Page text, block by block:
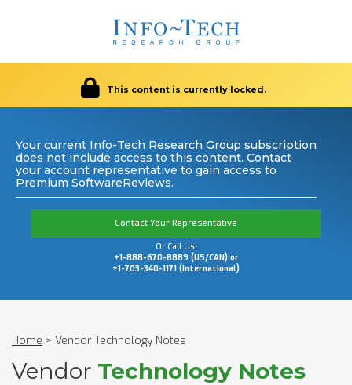
This content is currently locked.
Your current Info-Tech Research Group subscription
does not include access to this content. Contact
your account representative to gain access to
Premium SoftwareReviews.
Contact Your Representative
Or Call Us:
+1-888-670-8889 (US/CAN) or
+1-703-340-1171 (International)
Home > Vendor Technology Notes
Vendor Technology Notes